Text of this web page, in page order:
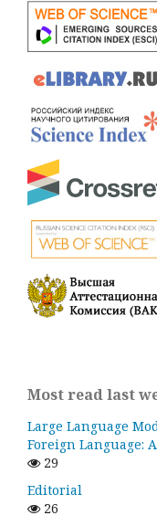
Most read last
Large Language
Foreign Language:
29
Editorial
26